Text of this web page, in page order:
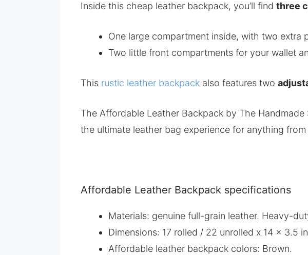
Inside this cheap leather backpack, you’ll find three
One large compartment inside, with two extra
Two little front compartments for your wallet
This rustic leather backpack also features two
The Affordable Leather Backpack by The
the ultimate leather bag experience for anything
Affordable Leather Backpack specifications
Materials: genuine full-grain leather. Heavy-
Dimensions: 17 rolled / 22 unrolled x 14 x 3.5 in
Affordable leather backpack colors: Brown.